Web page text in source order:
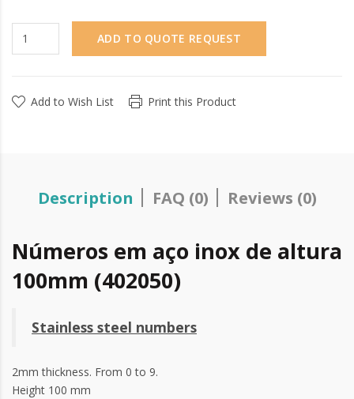
ADD TO QUOTE REQUEST
Add to Wish List Print this Product
Description FAQ (0) Reviews (0)
Números em aço inox de altura
100mm (402050)
Stainless steel numbers
2mm thickness. From 0 to 9.
Height 100 mm